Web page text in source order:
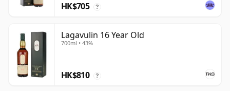
HK$705 ?
Lagavulin 16 Year Old
700ml • 43%
HK$810 ?